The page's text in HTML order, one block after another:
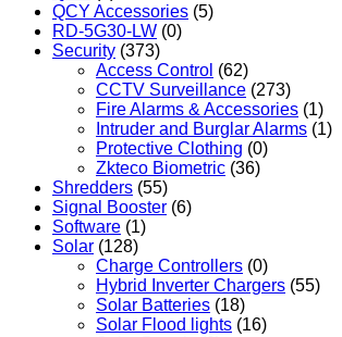
QCY Accessories (5)
RD-5G30-LW (0)
Security (373)
Access Control (62)
CCTV Surveillance (273)
Fire Alarms & Accessories (1)
Intruder and Burglar Alarms (1)
Protective Clothing (0)
Zkteco Biometric (36)
Shredders (55)
Signal Booster (6)
Software (1)
Solar (128)
Charge Controllers (0)
Hybrid Inverter Chargers (55)
Solar Batteries (18)
Solar Flood lights (16)